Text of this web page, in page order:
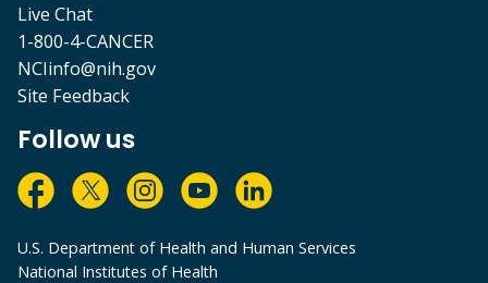
Live Chat
1-800-4-CANCER
NCIinfo@nih.gov
Site Feedback
Follow us
U.S. Department of Health and Human Services
National Institutes of Health